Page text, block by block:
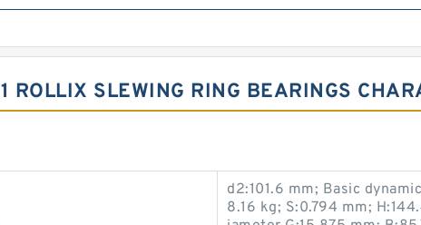
ROLLIX SLEWING RING BEARINGS
d2:101.6 mm; Basic
8.16 kg; S:0.794 mm;